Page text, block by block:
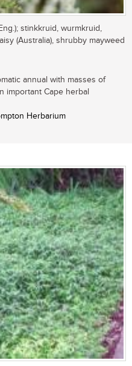
stinkkruid, wurmkruid,
(Australia), shrubby mayweed
annual with masses of
important Cape herbal
Herbarium